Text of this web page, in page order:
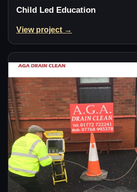
Child Led Education
View project →